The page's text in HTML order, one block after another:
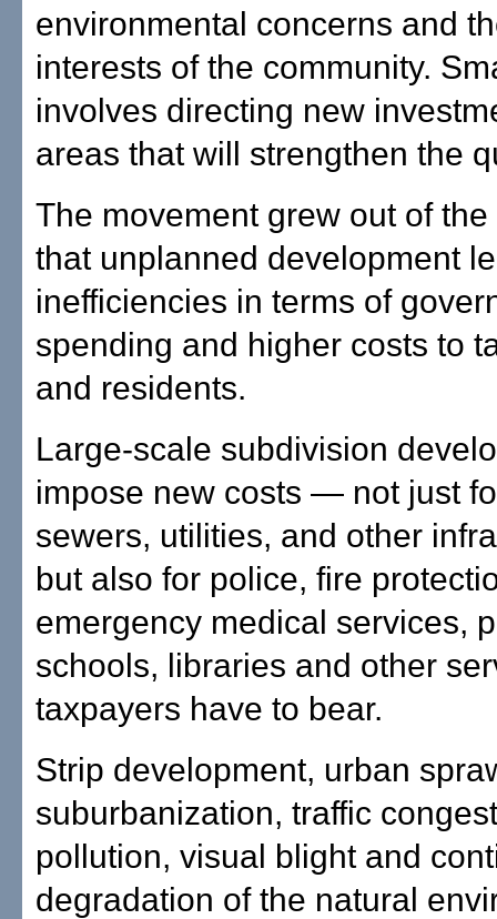
environmental concerns and
interests of the community.
involves directing new
areas that will strengthen the
The movement grew out of
that unplanned development
inefficiencies in terms of
spending and higher costs to
and residents.
Large-scale subdivision
impose new costs — not just
sewers, utilities, and other
but also for police, fire
emergency medical services,
schools, libraries and other
taxpayers have to bear.
Strip development, urban
suburbanization, traffic
pollution, visual blight and
degradation of the natural